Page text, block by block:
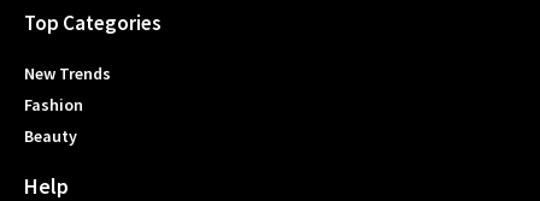
Top Categories
New Trends
Fashion
Beauty
Help